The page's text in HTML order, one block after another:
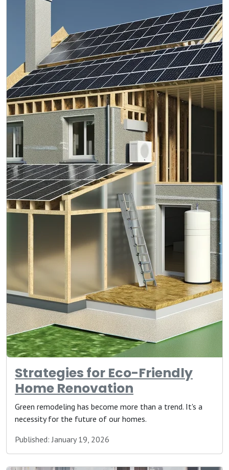
Strategies for Eco-Friendly
Home Renovation
Green remodeling has become more than a trend. It's a
necessity for the future of our homes.
Published: January 19, 2026